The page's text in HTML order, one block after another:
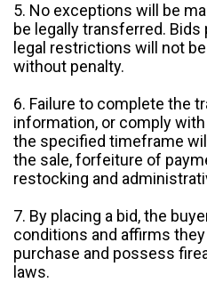
5. No exceptions will be
be legally transferred.
legal restrictions will not
without penalty.
6. Failure to complete the
information, or comply
the specified timeframe
the sale, forfeiture of
restocking and
7. By placing a bid, the
conditions and affirms
purchase and possess
laws.